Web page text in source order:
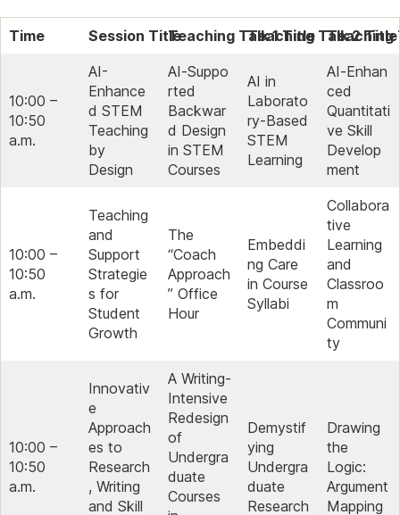
Time Session TitleTeaching Talk 1 TitleTeaching Talk 2 Title
Teaching
10:00 –
10:50
a.m.
AI-
Enhance
d STEM
Teaching
by
Design
AI‑Suppo
rted
Backwar
d Design
in STEM
Courses
AI in
Laborato
ry‑Based
STEM
Learning
AI‑Enhan
ced
Quantitati
ve Skill
Develop
ment
10:00 –
10:50
a.m.
Teaching
and
Support
Strategie
s for
Student
Growth
The
“Coach
Approach
” Office
Hour
Embeddi
ng Care
in Course
Syllabi
Collabora
tive
Learning
and
Classroo
m
Communi
ty
10:00 –
10:50
a.m.
Innovativ
e
Approach
es to
Research
, Writing
and Skill
A Writing-
Intensive
Redesign
of
Undergra
duate
Courses
Demystif
ying
Undergra
duate
Research
Drawing
the
Logic:
Argument
Mapping